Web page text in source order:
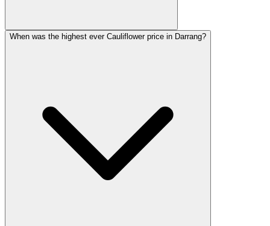
When was the highest ever Cauliflower price in Darrang?